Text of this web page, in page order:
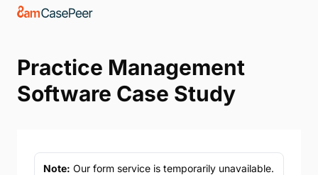
Practice Management
Software Case Study
Note: Our form service is temporarily unavailable.